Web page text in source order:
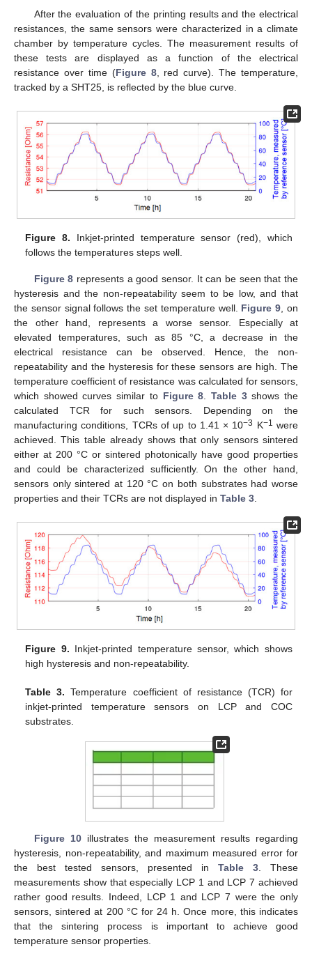
After the evaluation of the printing results and the electrical
resistances, the same sensors were characterized in a climate
chamber by temperature cycles. The measurement results of
these tests are displayed as a function of the electrical
resistance over time (Figure 8, red curve). The temperature,
tracked by a SHT25, is reflected by the blue curve.
Figure 8. Inkjet-printed temperature sensor (red), which
follows the temperatures steps well.
Figure 8 represents a good sensor. It can be seen that the
hysteresis and the non-repeatability seem to be low, and that
the sensor signal follows the set temperature well. Figure 9, on
the other hand, represents a worse sensor. Especially at
elevated temperatures, such as 85 °C, a decrease in the
electrical resistance can be observed. Hence, the non-
repeatability and the hysteresis for these sensors are high. The
temperature coefficient of resistance was calculated for sensors,
which showed curves similar to Figure 8. Table 3shows the
calculated TCR for such sensors. Depending on the
manufacturing conditions, TCRs of up to 1.41 × 10−3 K−1 were
achieved. This table already shows that only sensors sintered
either at 200 °C or sintered photonically have good properties
and could be characterized sufficiently. On the other hand,
sensors only sintered at 120 °C on both substrates had worse
properties and their TCRs are not displayed in Table 3.
Figure 9. Inkjet-printed temperature sensor, which shows
high hysteresis and non-repeatability.
Table 3. Temperature coefficient of resistance (TCR) for
inkjet-printed temperature sensors on LCP and COC
substrates.
Figure 10illustrates the measurement results regarding
hysteresis, non-repeatability, and maximum measured error for
the best tested sensors, presented in Table 3 . These
measurements show that especially LCP 1 and LCP 7 achieved
rather good results. Indeed, LCP 1 and LCP 7 were the only
sensors, sintered at 200 °C for 24 h. Once more, this indicates
that the sintering process is important to achieve good
temperature sensor properties.